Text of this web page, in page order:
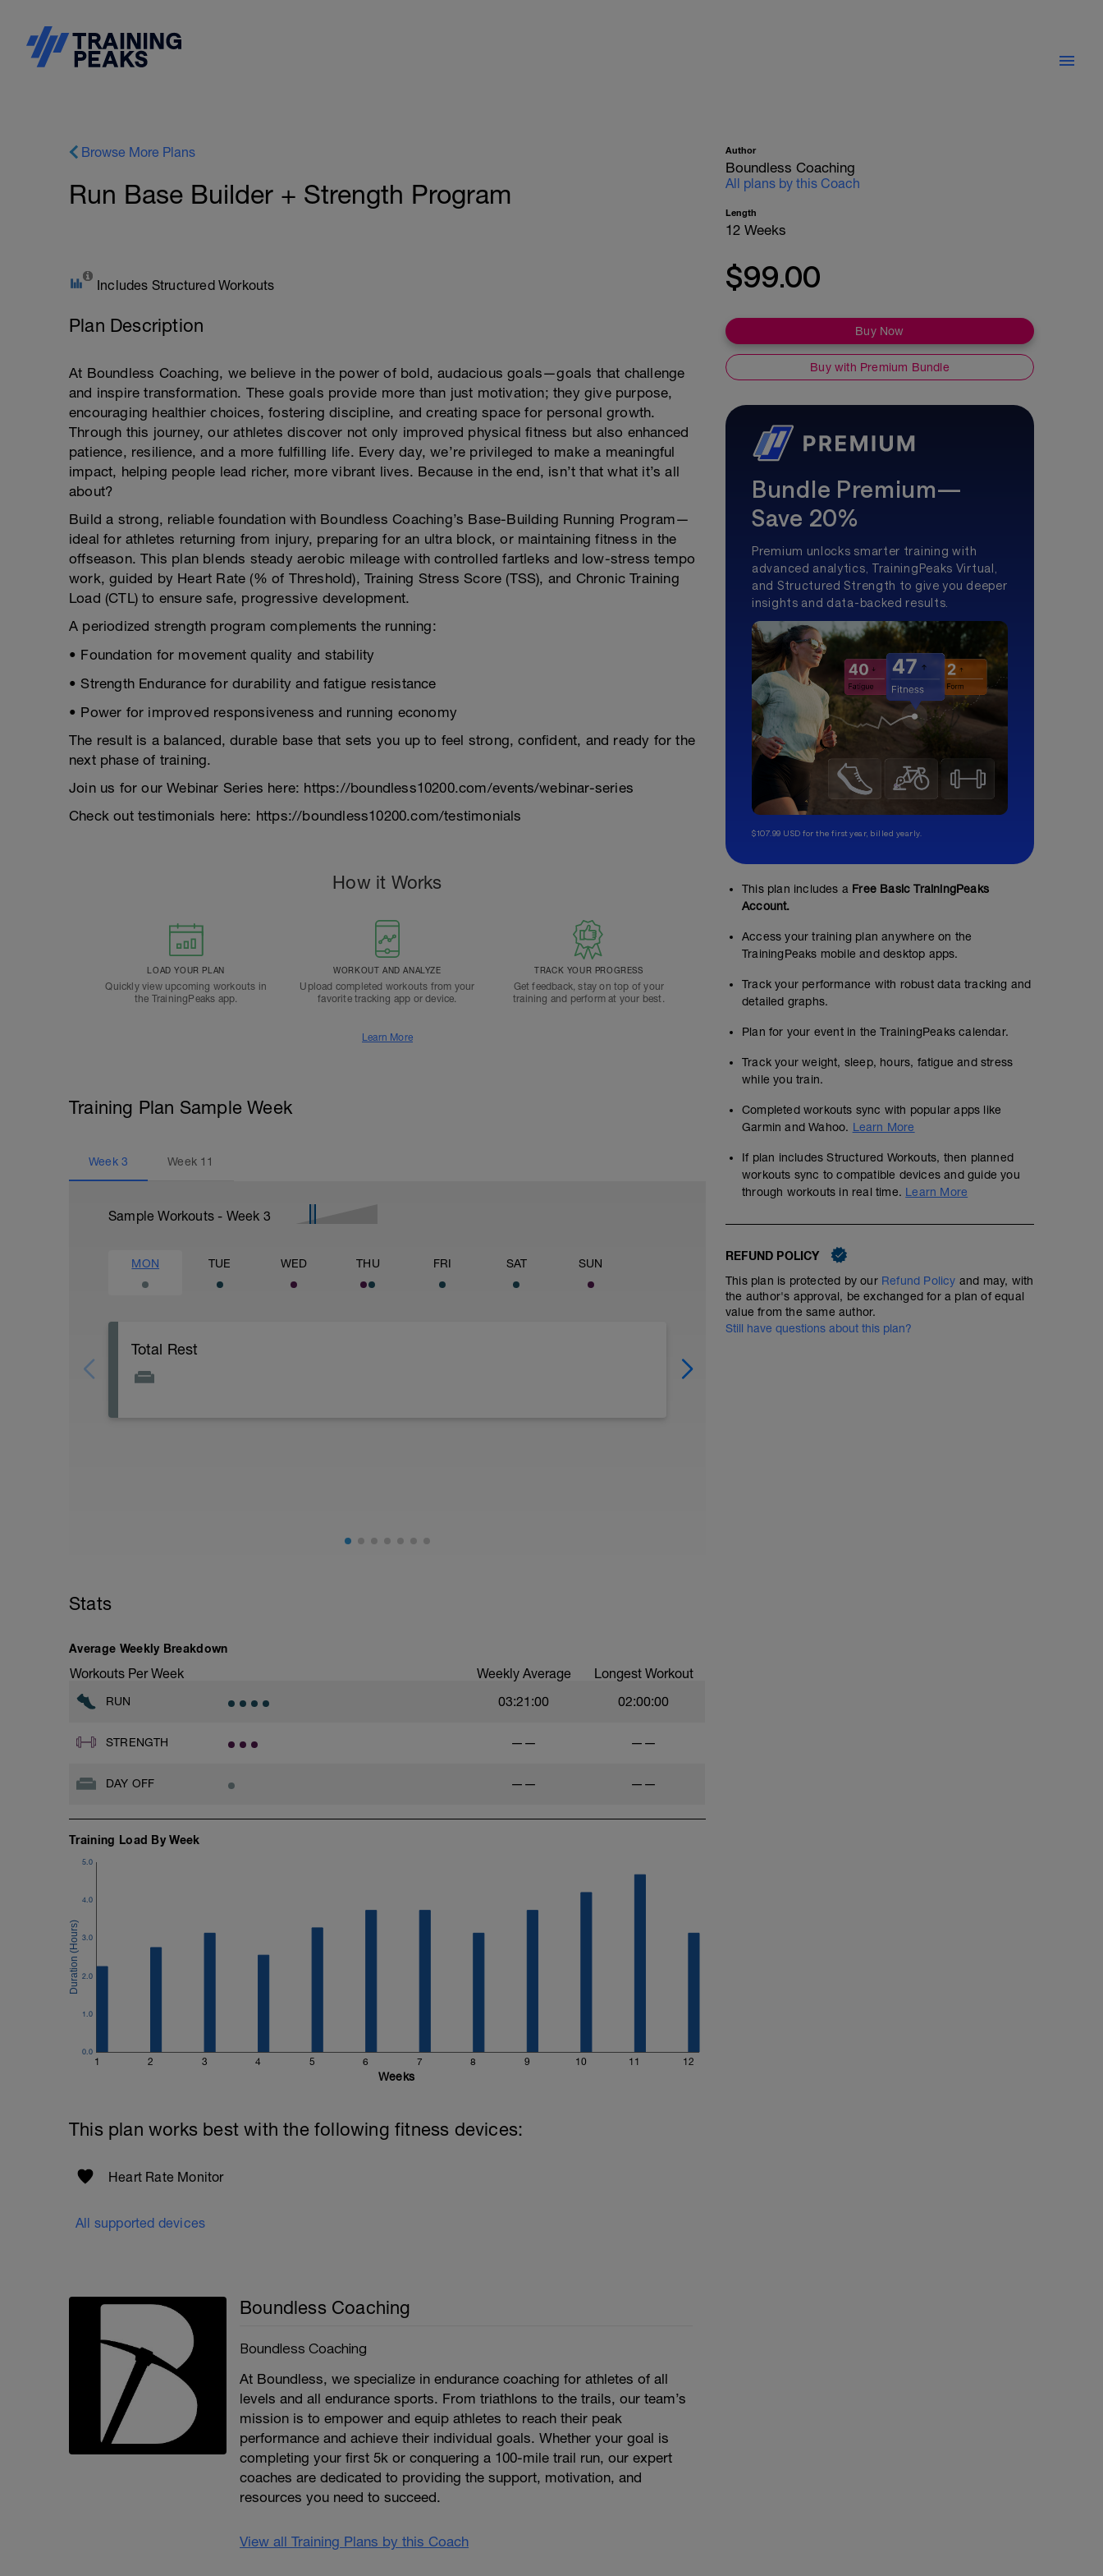
Browse More Plans
Run Base Builder + Strength Program
Includes Structured Workouts
Plan Description
At Boundless Coaching, we believe in the power of bold, audacious goals—goals that challenge
and inspire transformation. These goals provide more than just motivation; they give purpose,
encouraging healthier choices, fostering discipline, and creating space for personal growth.
Through this journey, our athletes discover not only improved physical fitness but also enhanced
patience, resilience, and a more fulfilling life. Every day, we’re privileged to make a meaningful
impact, helping people lead richer, more vibrant lives. Because in the end, isn’t that what it’s all
about?
Build a strong, reliable foundation with Boundless Coaching’s Base-Building Running Program—
ideal for athletes returning from injury, preparing for an ultra block, or maintaining fitness in the
offseason. This plan blends steady aerobic mileage with controlled fartleks and low-stress tempo
work, guided by Heart Rate (% of Threshold), Training Stress Score (TSS), and Chronic Training
Load (CTL) to ensure safe, progressive development.
A periodized strength program complements the running:
• Foundation for movement quality and stability
• Strength Endurance for durability and fatigue resistance
• Power for improved responsiveness and running economy
The result is a balanced, durable base that sets you up to feel strong, confident, and ready for the
next phase of training.
Join us for our Webinar Series here: https://boundless10200.com/events/webinar-series
Check out testimonials here: https://boundless10200.com/testimonials
How it Works
LOAD YOUR PLAN
Quickly view upcoming workouts in
the TrainingPeaks app.
WORKOUT AND ANALYZE
Upload completed workouts from your
favorite tracking app or device.
TRACK YOUR PROGRESS
Get feedback, stay on top of your
training and perform at your best.
Learn More
Training Plan Sample Week
Week 3 Week 11
Sample Workouts - Week 3
MON TUE WED THU FRI SAT SUN
Total Rest
Stats
Average Weekly Breakdown
Workouts Per Week Weekly Average Longest Workout
RUN 03:21:00 02:00:00
STRENGTH —— ——
DAY OFF —— ——
Training Load By Week
1 2 3 4 5 6 7 8 9 10 11 12
0.0
1.0
2.0
3.0
4.0
5.0
Weeks
This plan works best with the following fitness devices:
Heart Rate Monitor
All supported devices
Boundless Coaching
Boundless Coaching
At Boundless, we specialize in endurance coaching for athletes of all
levels and all endurance sports. From triathlons to the trails, our team’s
mission is to empower and equip athletes to reach their peak
performance and achieve their individual goals. Whether your goal is
completing your first 5k or conquering a 100-mile trail run, our expert
coaches are dedicated to providing the support, motivation, and
resources you need to succeed.
View all Training Plans by this Coach
Author
Boundless Coaching
All plans by this Coach
Length
12 Weeks
$99.00
Buy Now
Buy with Premium Bundle
Bundle Premium—
Save 20%
Premium unlocks smarter training with
advanced analytics, TrainingPeaks Virtual,
and Structured Strength to give you deeper
insights and data-backed results.
$107.99 USD for the first year, billed yearly.
This plan includes a Free Basic TrainingPeaks
Account.
Access your training plan anywhere on the
TrainingPeaks mobile and desktop apps.
Track your performance with robust data tracking and
detailed graphs.
Plan for your event in the TrainingPeaks calendar.
Track your weight, sleep, hours, fatigue and stress
while you train.
Completed workouts sync with popular apps like
Garmin and Wahoo. Learn More
If plan includes Structured Workouts, then planned
workouts sync to compatible devices and guide you
through workouts in real time. Learn More
REFUND POLICY
This plan is protected by our Refund Policy and may, with
the author's approval, be exchanged for a plan of equal
value from the same author.
Still have questions about this plan?